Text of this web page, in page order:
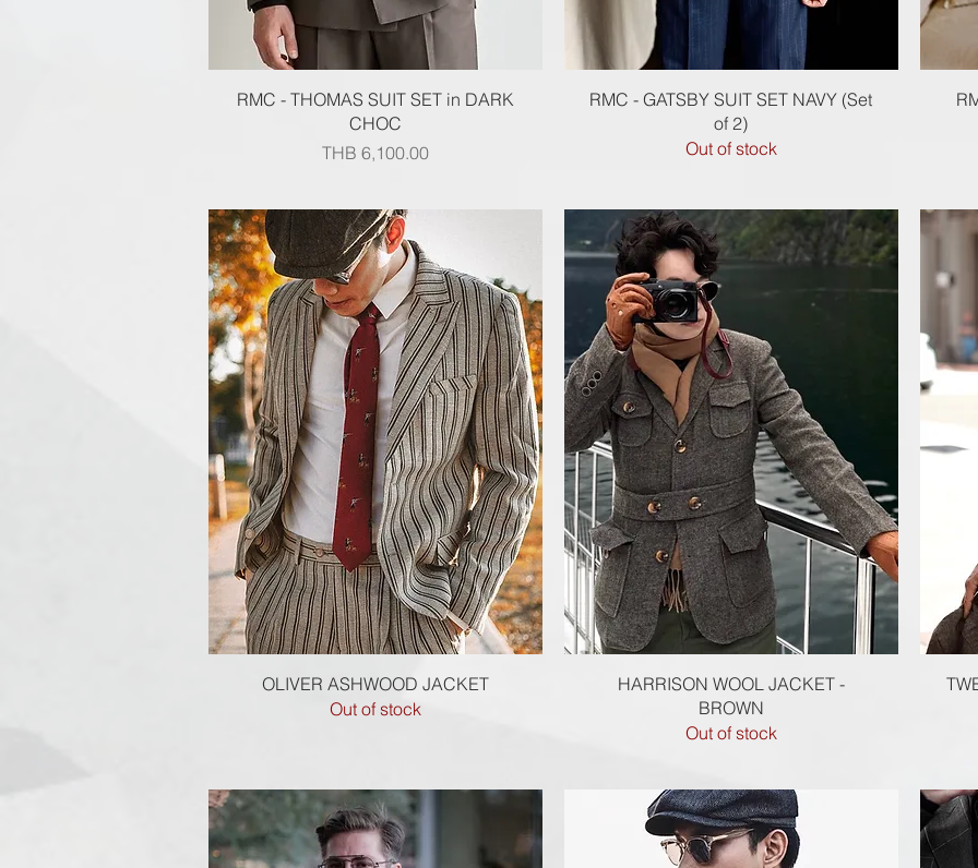
Quick View
RMC - THOMAS SUIT SET in DARK
CHOC
Price
THB 6,100.00
Quick View
RMC - GATSBY SUIT SET NAVY (Set
of 2)
Out of stock
Quick View
OLIVER ASHWOOD JACKET
Out of stock
Quick View
HARRISON WOOL JACKET -
BROWN
Out of stock